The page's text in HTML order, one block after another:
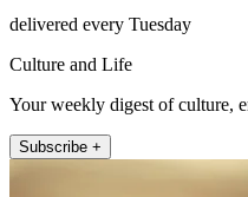
delivered every Tuesday
Culture and Life
Your weekly digest of culture,
Subscribe +